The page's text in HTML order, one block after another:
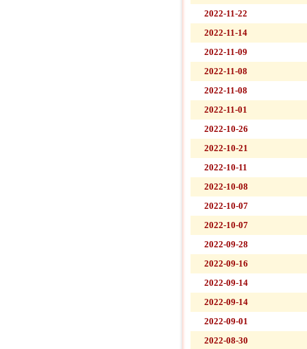
2022-11-22
2022-11-14
2022-11-09
2022-11-08
2022-11-08
2022-11-01
2022-10-26
2022-10-21
2022-10-11
2022-10-08
2022-10-07
2022-10-07
2022-09-28
2022-09-16
2022-09-14
2022-09-14
2022-09-01
2022-08-30